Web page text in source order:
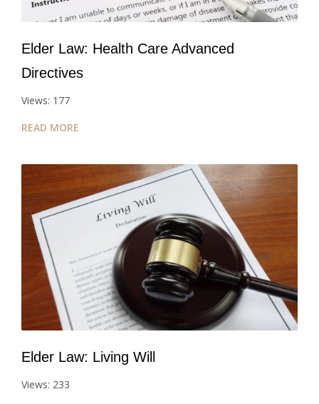
Elder Law: Health Care Advanced
Directives
Views: 177
READ MORE
Elder Law: Living Will
Views: 233